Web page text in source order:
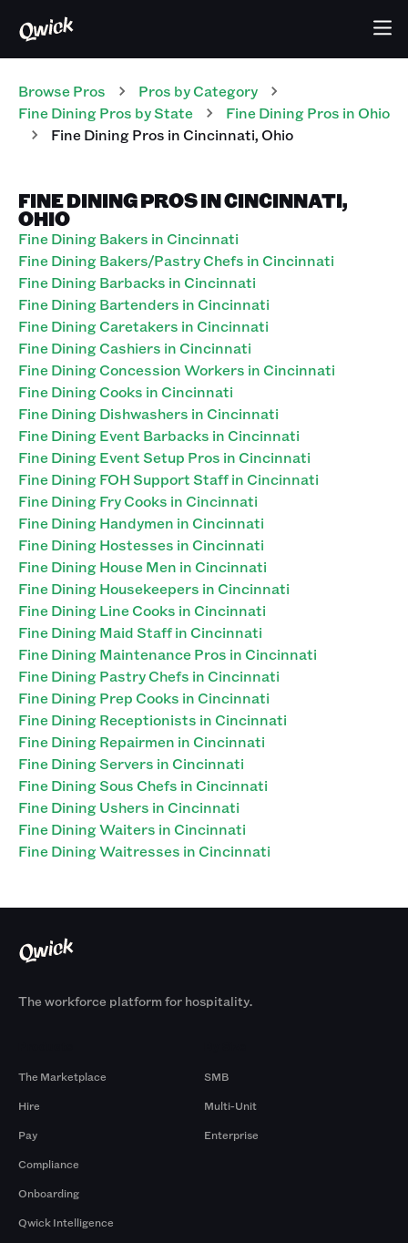
Browse Pros Pros by Category
Fine DiningPros by State Fine DiningPros in Ohio
Fine DiningPros inCincinnati,Ohio
FINE DINING PROS IN CINCINNATI,
OHIO
Fine Dining Bakers in Cincinnati
Fine Dining Bakers/Pastry Chefs in Cincinnati
Fine Dining Barbacks in Cincinnati
Fine Dining Bartenders in Cincinnati
Fine Dining Caretakers in Cincinnati
Fine Dining Cashiers in Cincinnati
Fine Dining Concession Workers in Cincinnati
Fine Dining Cooks in Cincinnati
Fine Dining Dishwashers in Cincinnati
Fine Dining Event Barbacks in Cincinnati
Fine Dining Event Setup Pros in Cincinnati
Fine Dining FOH Support Staff in Cincinnati
Fine Dining Fry Cooks in Cincinnati
Fine Dining Handymen in Cincinnati
Fine Dining Hostesses in Cincinnati
Fine Dining House Men in Cincinnati
Fine Dining Housekeepers in Cincinnati
Fine Dining Line Cooks in Cincinnati
Fine Dining Maid Staff in Cincinnati
Fine Dining Maintenance Pros in Cincinnati
Fine Dining Pastry Chefs in Cincinnati
Fine Dining Prep Cooks in Cincinnati
Fine Dining Receptionists in Cincinnati
Fine Dining Repairmen in Cincinnati
Fine Dining Servers in Cincinnati
Fine Dining Sous Chefs in Cincinnati
Fine Dining Ushers in Cincinnati
Fine Dining Waiters in Cincinnati
Fine Dining Waitresses in Cincinnati
The workforce platform for hospitality.
The Marketplace
Hire
Pay
Compliance
Onboarding
Qwick Intelligence
SMB
Multi-Unit
Enterprise